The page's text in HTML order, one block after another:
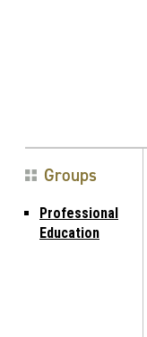
Groups
Professional
Education